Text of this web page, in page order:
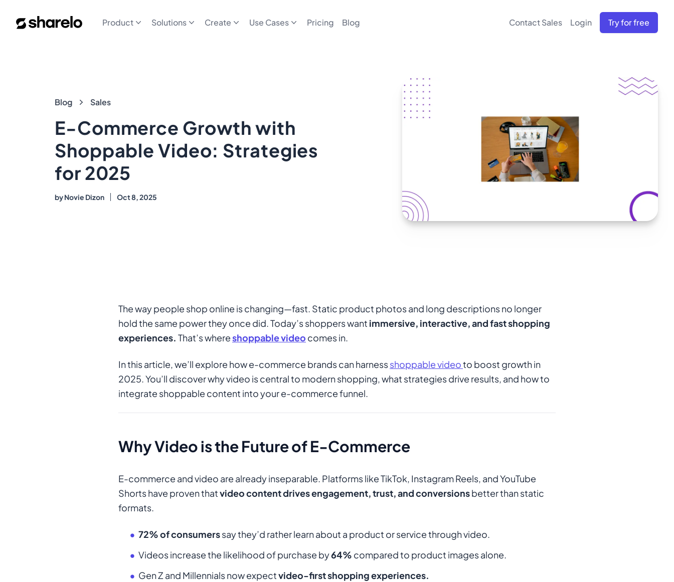
Sharelo Product Solutions Create Use Cases Pricing Blog Contact Sales Login Try for free
Blog
Blog Sales
E-Commerce Growth with
Shoppable Video: Strategies
for 2025
byNovie Dizon Oct 8, 2025
The way people shop online is changing—fast. Static product photos and long descriptions no longer
hold the same power they once did. Today’s shoppers want immersive, interactive, and fast shopping
experiences. That’s whereshoppable video comes in.
In this article, we’ll explore how e-commerce brands can harnessshoppable videoto boost growth in
2025. You’ll discover why video is central to modern shopping, what strategies drive results, and how to
integrate shoppable content into your e-commerce funnel.
Why Video is the Future of E-Commerce
E-commerce and video are already inseparable. Platforms like TikTok, Instagram Reels, and YouTube
Shorts have proven thatvideo content drives engagement, trust, and conversionsbetter than static
formats.
72% of consumerssay they’d rather learn about a product or service through video.
Videos increase the likelihood of purchase by64% compared to product images alone.
Gen Z and Millennials now expectvideo-first shopping experiences.